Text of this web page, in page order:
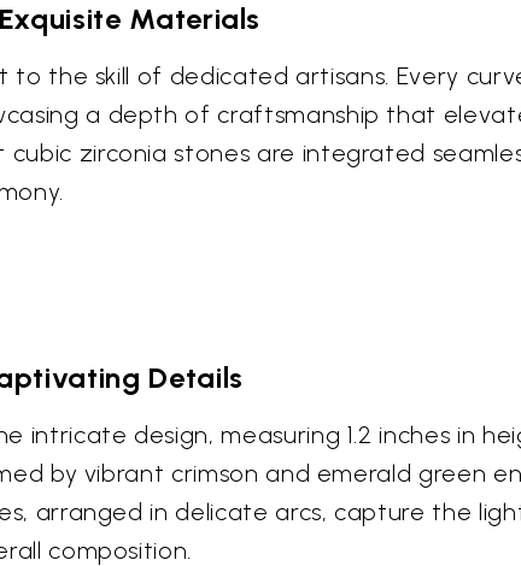
Materials
the skill of dedicated artisans. Every
a depth of craftsmanship that
zirconia stones are integrated
Details
design, measuring 1.2 inches in
by vibrant crimson and emerald green
arranged in delicate arcs, capture the
composition.